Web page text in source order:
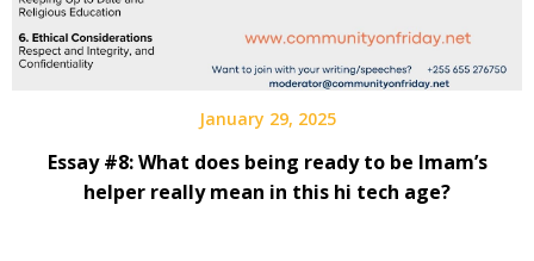
January 29, 2025
Essay #8: What does being ready to be Imam’s
helper really mean in this hi tech age?